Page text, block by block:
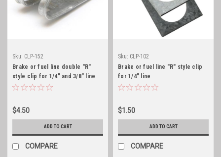
Sku: CLP-152
Brake or fuel line double "R"
style clip for 1/4" and 3/8" line
$4.50
ADD TO CART
COMPARE
Sku: CLP-102
Brake or fuel line "R" style clip
for 1/4" line
$1.50
ADD TO CART
COMPARE